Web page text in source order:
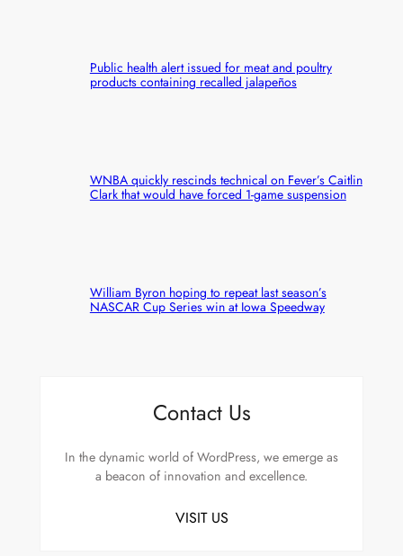
Public health alert issued for meat and poultry
products containing recalled jalapeños
WNBA quickly rescinds technical on Fever’s Caitlin
Clark that would have forced 1-game suspension
William Byron hoping to repeat last season’s
NASCAR Cup Series win at Iowa Speedway
Contact Us
In the dynamic world of WordPress, we emerge as
a beacon of innovation and excellence.
VISIT US